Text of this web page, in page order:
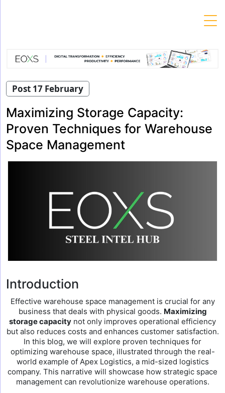
Post 17 February
Maximizing Storage Capacity:
Proven Techniques for Warehouse
Space Management
Introduction
Effective warehouse space management is crucial for any
business that deals with physical goods. Maximizing
storage capacity not only improves operational efficiency
but also reduces costs and enhances customer satisfaction.
In this blog, we will explore proven techniques for
optimizing warehouse space, illustrated through the real-
world example of Apex Logistics, a mid-sized logistics
company. This narrative will showcase how strategic space
management can revolutionize warehouse operations.